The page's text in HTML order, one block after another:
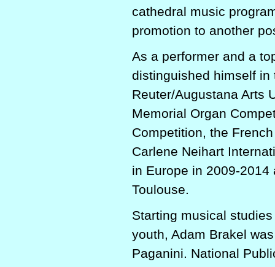
cathedral music
promotion to another
As a performer and a
distinguished himself in
Reuter/Augustana Arts
Memorial Organ
Competition, the
Carlene Neihart
in Europe in 2009-
Toulouse.
Starting musical
youth, Adam Brakel
Paganini. National